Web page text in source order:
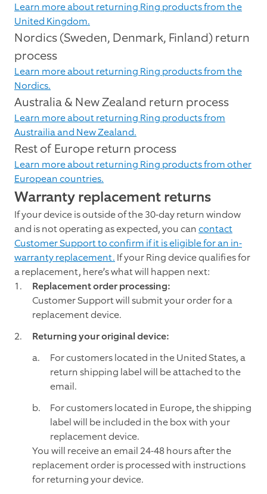
Learn more about returning Ring products from the
United Kingdom.
Nordics (Sweden, Denmark, Finland) return
process
Learn more about returning Ring products from the
Nordics.
Australia & New Zealand return process
Learn more about returning Ring products from
Austrailia and New Zealand.
Rest of Europe return process
Learn more about returning Ring products from other
European countries.
Warranty replacement returns
If your device is outside of the 30-day return window
and is not operating as expected, you can contact
Customer Support to confirm if it is eligible for an in-
warranty replacement. If your Ring device qualifies for
a replacement, here’s what will happen next:
Replacement order processing:
Customer Support will submit your order for a
replacement device.
Returning your original device:
For customers located in the United States, a
return shipping label will be attached to the
email.
For customers located in Europe, the shipping
label will be included in the box with your
replacement device.
You will receive an email 24-48 hours after the
replacement order is processed with instructions
for returning your device.